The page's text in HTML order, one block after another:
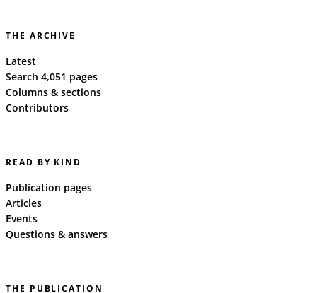
THE ARCHIVE
Latest
Search 4,051 pages
Columns & sections
Contributors
READ BY KIND
Publication pages
Articles
Events
Questions & answers
THE PUBLICATION